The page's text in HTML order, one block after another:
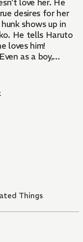
love her. He
desires for her
shows up in
He tells Haruto
loves him!
as a boy,
Haruto whole
Miyako is making
him reeling...
with!?
he's been
His love for
of gender-
Things